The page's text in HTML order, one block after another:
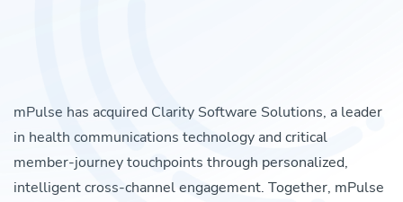
mPulse has acquired Clarity Software Solutions, a leader
in health communications technology and critical
member-journey touchpoints through personalized,
intelligent cross-channel engagement. Together, mPulse